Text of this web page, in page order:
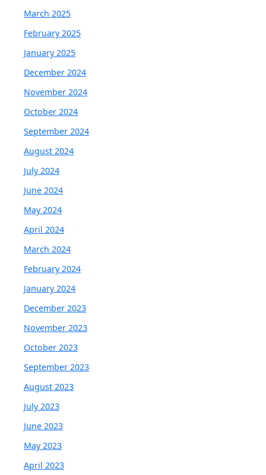
March 2025
February 2025
January 2025
December 2024
November 2024
October 2024
September 2024
August 2024
July 2024
June 2024
May 2024
April 2024
March 2024
February 2024
January 2024
December 2023
November 2023
October 2023
September 2023
August 2023
July 2023
June 2023
May 2023
April 2023